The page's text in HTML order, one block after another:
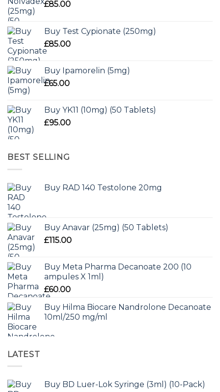
£85.00
Buy Test Cypionate (250mg)
£85.00
Buy Ipamorelin (5mg)
£65.00
Buy YK11 (10mg) (50 Tablets)
£95.00
BEST SELLING
Buy RAD 140 Testolone 20mg
Buy Anavar (25mg) (50 Tablets)
£115.00
Buy Meta Pharma Decanoate 200 (10
ampules X 1ml)
£60.00
Buy Hilma Biocare Nandrolone Decanoate
10ml/250 mg/ml
LATEST
Buy BD Luer-Lok Syringe (3ml) (10-Pack)